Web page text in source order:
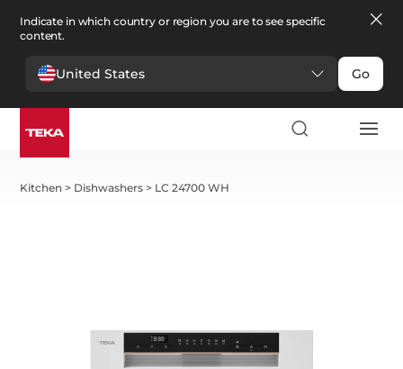
Indicate in which country or region you are to see specific
content.
United States Go
Kitchen > Dishwashers > LC 24700 WH